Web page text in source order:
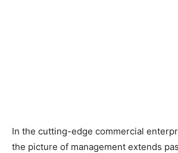
In the cutting-edge commercial
the picture of management extends